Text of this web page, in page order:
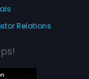
Relations